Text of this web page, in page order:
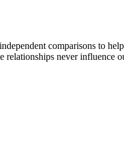
comparisons to
never influence